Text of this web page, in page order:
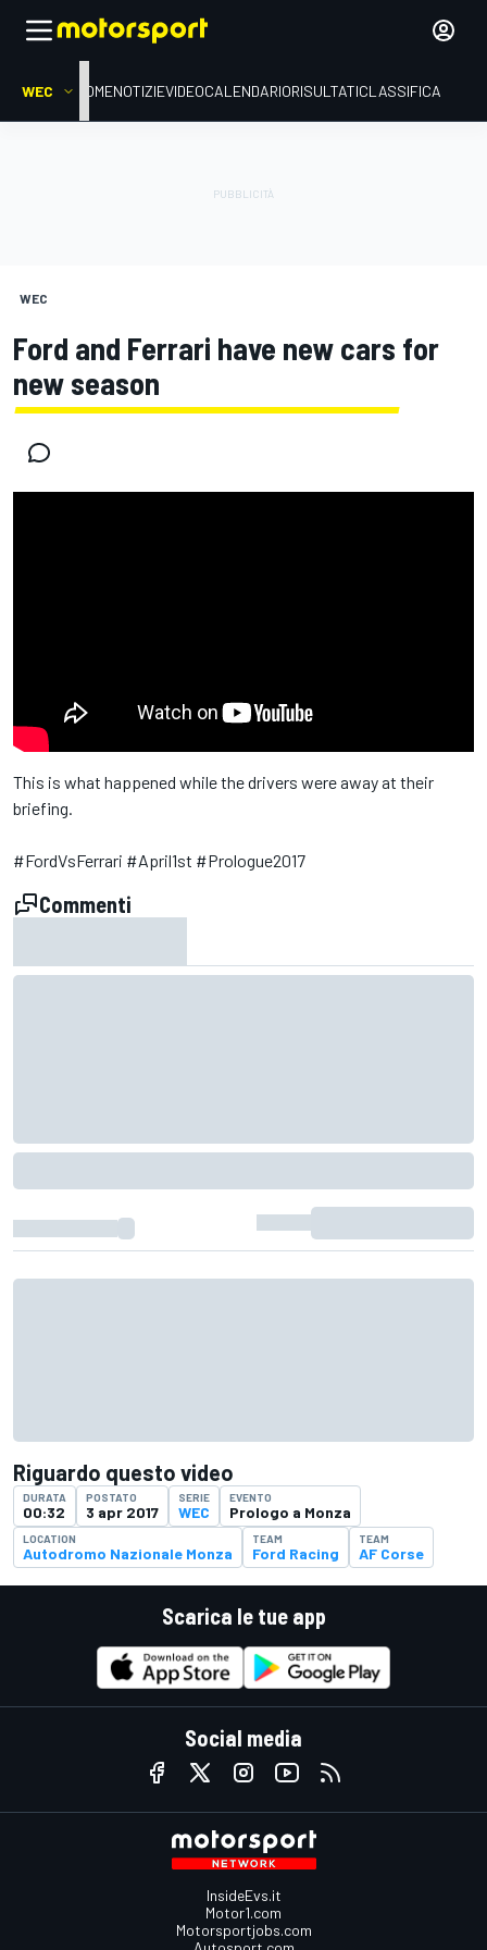
WEC HOMENOTIZIEVIDEOCALENDARIORISULTATICLASSIFICA
WEC
Ford and Ferrari have new cars for
new season
This is what happened while the drivers were away at their
briefing.
#FordVsFerrari #April1st #Prologue2017
Commenti
Riguardo questo video
DURATA
00:32
POSTATO
3 apr 2017
SERIE
WEC
EVENTO
Prologo a Monza
LOCATION
Autodromo Nazionale Monza
TEAM
Ford Racing
TEAM
AF Corse
Scarica le tue app
Social media
InsideEvs.it
Motor1.com
Motorsportjobs.com